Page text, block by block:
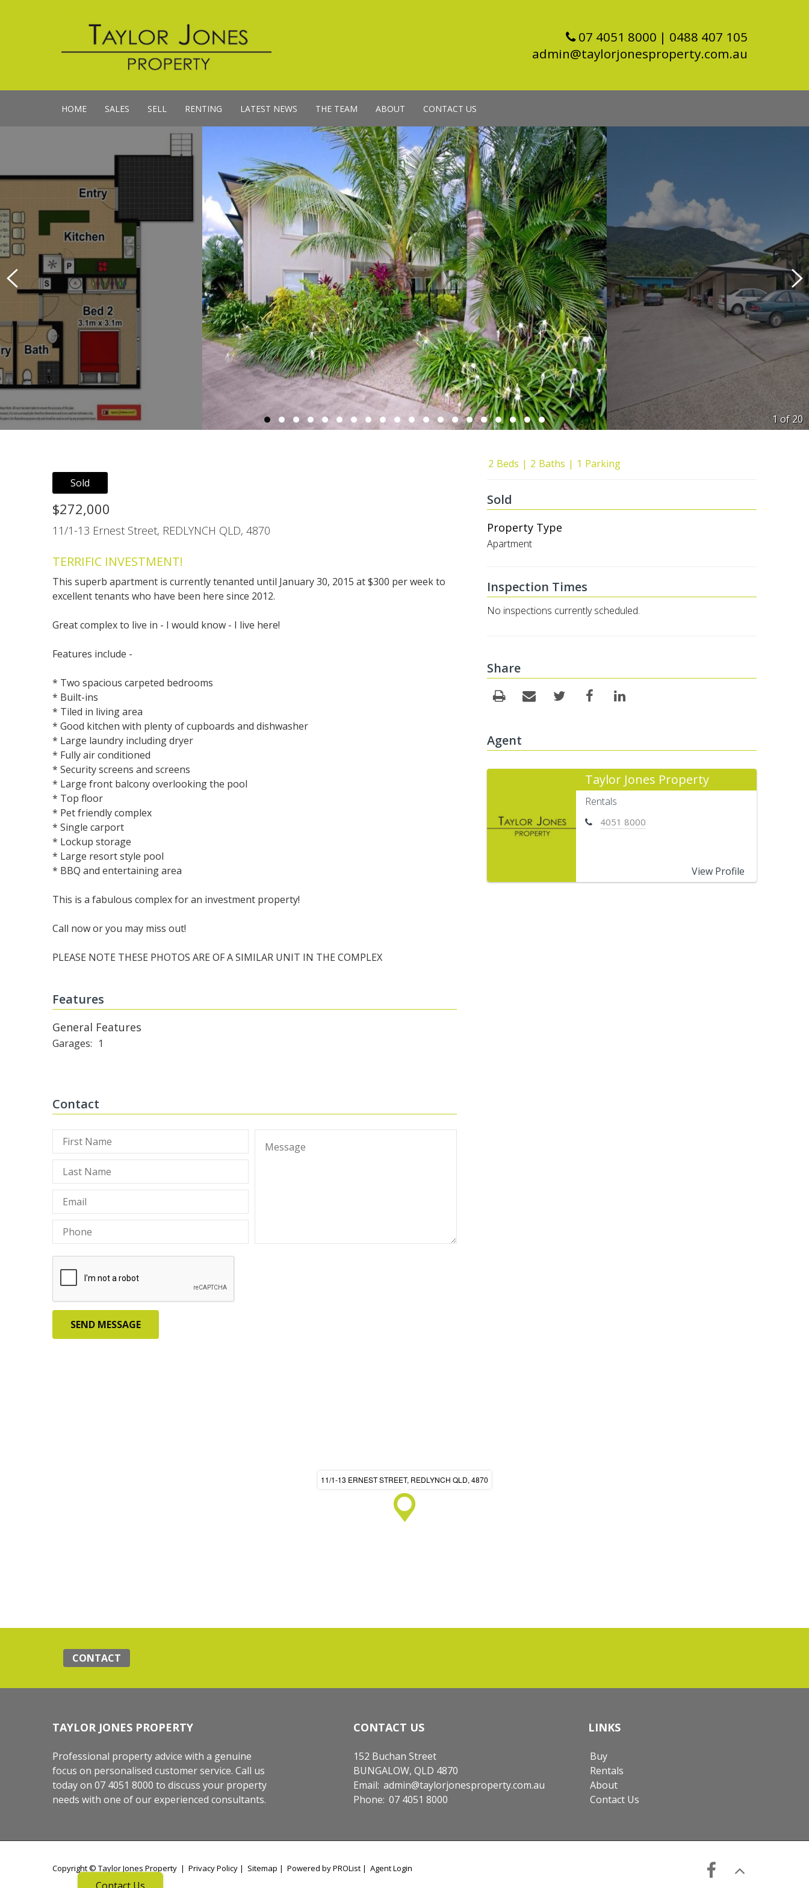
07 4051 8000 | 0488 407 105
admin@taylorjonesproperty.com.au
HOME SALES SELL RENTING LATEST NEWS THE TEAM ABOUT CONTACT US
1 of20
Sold
$272,000
11/1-13 Ernest Street, REDLYNCH QLD, 4870
TERRIFIC INVESTMENT!
This superb apartment is currently tenanted until January 30, 2015 at $300 per week to
excellent tenants who have been here since 2012.
Great complex to live in - I would know - I live here!
Features include -
* Two spacious carpeted bedrooms
* Built-ins
* Tiled in living area
* Good kitchen with plenty of cupboards and dishwasher
* Large laundry including dryer
* Fully air conditioned
* Security screens and screens
* Large front balcony overlooking the pool
* Top floor
* Pet friendly complex
* Single carport
* Lockup storage
* Large resort style pool
* BBQ and entertaining area
This is a fabulous complex for an investment property!
Call now or you may miss out!
PLEASE NOTE THESE PHOTOS ARE OF A SIMILAR UNIT IN THE COMPLEX
Features
General Features
Garages 1
2 Beds 2 Baths 1 Parking
Sold
Property Type
Apartment
Inspection Times
No inspections currently scheduled.
Share
Agent
Taylor Jones Property
Rentals
4051 8000
View Profile
Contact
11/1-13 ERNEST STREET, REDLYNCH QLD, 4870
CONTACT
TAYLOR JONES PROPERTY
Professional property advice with a genuine
focus on personalised customer service. Call us
today on 07 4051 8000 to discuss your property
needs with one of our experienced consultants.
CONTACT US
152 Buchan Street
BUNGALOW, QLD 4870
Email: admin@taylorjonesproperty.com.au
Phone: 07 4051 8000
LINKS
Buy
Rentals
About
Contact Us
Copyright © Taylor Jones Property | Privacy Policy | Sitemap | Powered by PROList | Agent Login